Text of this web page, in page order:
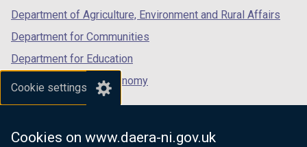
Cookie settings
Cookies on www.daera-ni.gov.uk
i
b
Department of Agriculture, Environment and Rural Affairs
Department for Communities
Department for Education
Department for the Economy
Department of Finance